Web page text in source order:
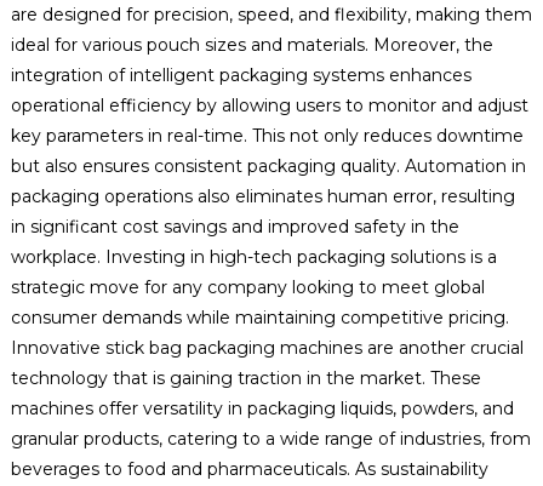
are designed for precision, speed, and flexibility, making them
ideal for various pouch sizes and materials. Moreover, the
integration of intelligent packaging systems enhances
operational efficiency by allowing users to monitor and adjust
key parameters in real-time. This not only reduces downtime
but also ensures consistent packaging quality. Automation in
packaging operations also eliminates human error, resulting
in significant cost savings and improved safety in the
workplace. Investing in high-tech packaging solutions is a
strategic move for any company looking to meet global
consumer demands while maintaining competitive pricing.
Innovative stick bag packaging machines are another crucial
technology that is gaining traction in the market. These
machines offer versatility in packaging liquids, powders, and
granular products, catering to a wide range of industries, from
beverages to food and pharmaceuticals. As sustainability